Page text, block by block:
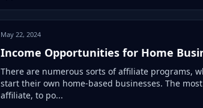
May 22, 2024
Income Opportunities for Home
There are numerous sorts of affiliate programs,
start their own home-based businesses. The
affiliate, to po...